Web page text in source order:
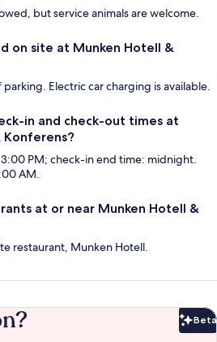
but service animals are welcome.
on site at Munken Hotell &
Electric car charging is available.
in and check-out times at
Konferens?
PM; check-in end time: midnight.
AM.
at or near Munken Hotell &
restaurant, Munken Hotell.
Beta